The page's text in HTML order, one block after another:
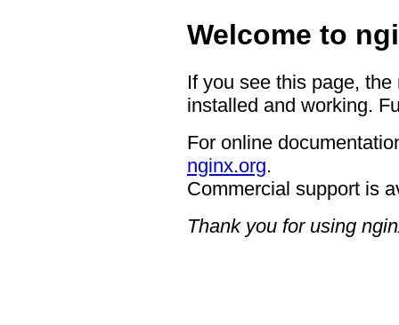
Welcome to
If you see this page,
installed and working.
For online
nginx.org.
Commercial support is
Thank you for using